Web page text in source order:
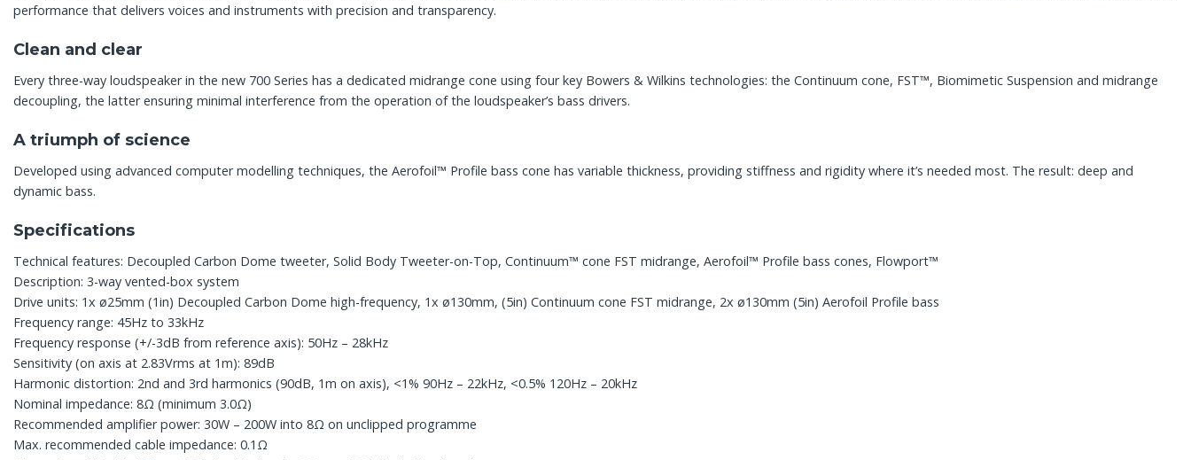
performance that delivers voices and instruments with precision and transparency.
Clean and clear
Every three-way loudspeaker in the new 700 Series has a dedicated midrange cone using four key Bowers & Wilkins technologies: the Continuum cone, FST™, Biomimetic Suspension and midrange
decoupling, the latter ensuring minimal interference from the operation of the loudspeaker’s bass drivers.
A triumph of science
Developed using advanced computer modelling techniques, the Aerofoil™ Profile bass cone has variable thickness, providing stiffness and rigidity where it’s needed most. The result: deep and
dynamic bass.
Specifications
Technical features: Decoupled Carbon Dome tweeter, Solid Body Tweeter-on-Top, Continuum™ cone FST midrange, Aerofoil™ Profile bass cones, Flowport™
Description: 3-way vented-box system
Drive units: 1x ø25mm (1in) Decoupled Carbon Dome high-frequency, 1x ø130mm, (5in) Continuum cone FST midrange, 2x ø130mm (5in) Aerofoil Profile bass
Frequency range: 45Hz to 33kHz
Frequency response (+/-3dB from reference axis): 50Hz – 28kHz
Sensitivity (on axis at 2.83Vrms at 1m): 89dB
Harmonic distortion: 2nd and 3rd harmonics (90dB, 1m on axis), <1% 90Hz – 22kHz, <0.5% 120Hz – 20kHz
Nominal impedance: 8Ω (minimum 3.0Ω)
Recommended amplifier power: 30W – 200W into 8Ω on unclipped programme
Max. recommended cable impedance: 0.1Ω